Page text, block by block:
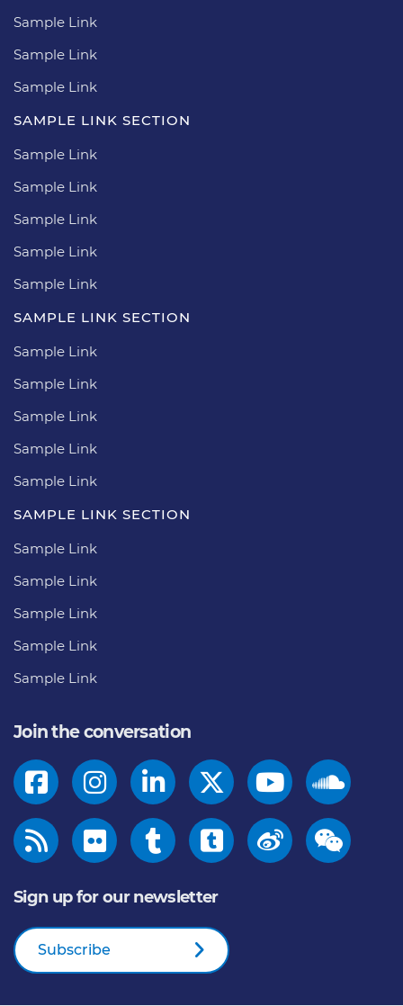
Sample Link
Sample Link
Sample Link
SAMPLE LINK SECTION
Sample Link
Sample Link
Sample Link
Sample Link
Sample Link
SAMPLE LINK SECTION
Sample Link
Sample Link
Sample Link
Sample Link
Sample Link
SAMPLE LINK SECTION
Sample Link
Sample Link
Sample Link
Sample Link
Sample Link
Join the conversation
Sign up for our newsletter
Subscribe